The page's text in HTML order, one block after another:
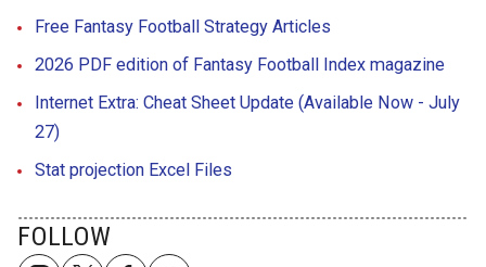
Free Fantasy Football Strategy Articles
2026 PDF edition of Fantasy Football Index magazine
Internet Extra: Cheat Sheet Update (Available Now - July
27)
Stat projection Excel Files
FOLLOW